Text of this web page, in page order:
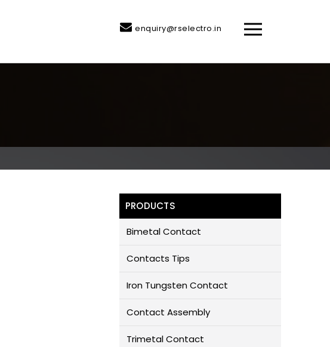
enquiry@rselectro.in
PRODUCTS
Bimetal Contact
Contacts Tips
Iron Tungsten Contact
Contact Assembly
Trimetal Contact